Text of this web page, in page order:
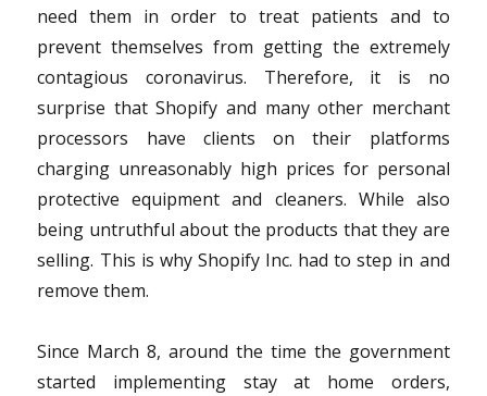
need them in order to treat patients and to
prevent themselves from getting the extremely
contagious coronavirus. Therefore, it is no
surprise that Shopify and many other merchant
processors have clients on their platforms
charging unreasonably high prices for personal
protective equipment and cleaners. While also
being untruthful about the products that they are
selling. This is why Shopify Inc. had to step in and
remove them.
Since March 8, around the time the government
started implementing stay at home orders,